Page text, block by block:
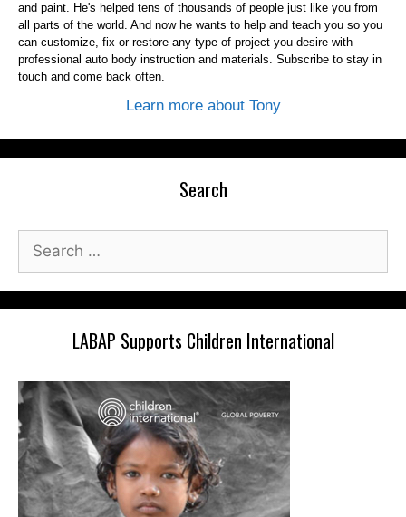
and paint. He's helped tens of thousands of people just like you from
all parts of the world. And now he wants to help and teach you so you
can customize, fix or restore any type of project you desire with
professional auto body instruction and materials. Subscribe to stay in
touch and come back often.
Learn more about Tony
Search
Search
LABAP Supports Children International